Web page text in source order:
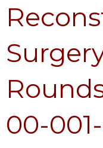
00-